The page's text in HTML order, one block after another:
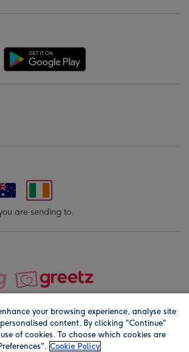
are sending to.
2026. Registered company address is
your browsing experience, analyse site
content. By clicking "Continue"
of cookies. To choose which cookies are
Cookie Policy